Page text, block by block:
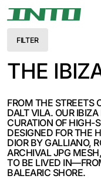
FILTER
THE
FROM THE STREETS
DALT VILA. OUR
CURATION OF HIGH-
DESIGNED FOR THE
DIOR BY GALLIANO,
ARCHIVAL JPG
TO BE LIVED
BALEARIC SHORE.